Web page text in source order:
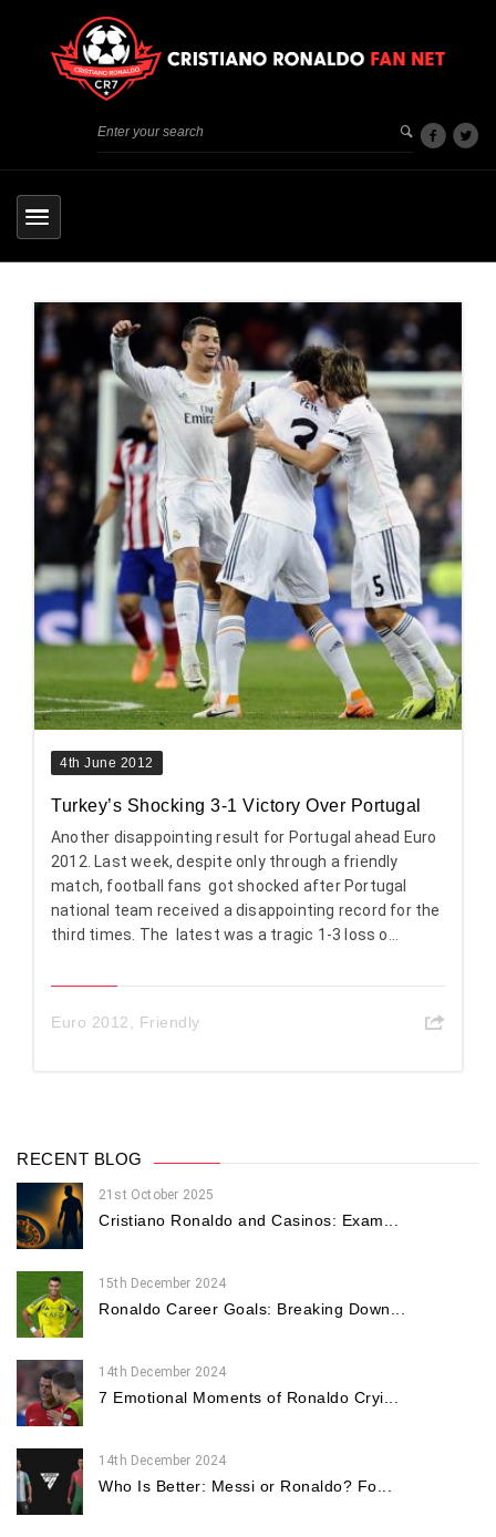
4th June 2012
Turkey’s Shocking 3-1 Victory Over Portugal
Another disappointing result for Portugal ahead Euro
2012. Last week, despite only through a friendly
match, football fans got shocked after Portugal
national team received a disappointing record for the
third times. The latest was a tragic 1-3 loss o...
Euro 2012, Friendly
RECENT BLOG
21st October 2025
Cristiano Ronaldo and Casinos: Exam...
15th December 2024
Ronaldo Career Goals: Breaking Down...
14th December 2024
7 Emotional Moments of Ronaldo Cryi...
14th December 2024
Who Is Better: Messi or Ronaldo? Fo...